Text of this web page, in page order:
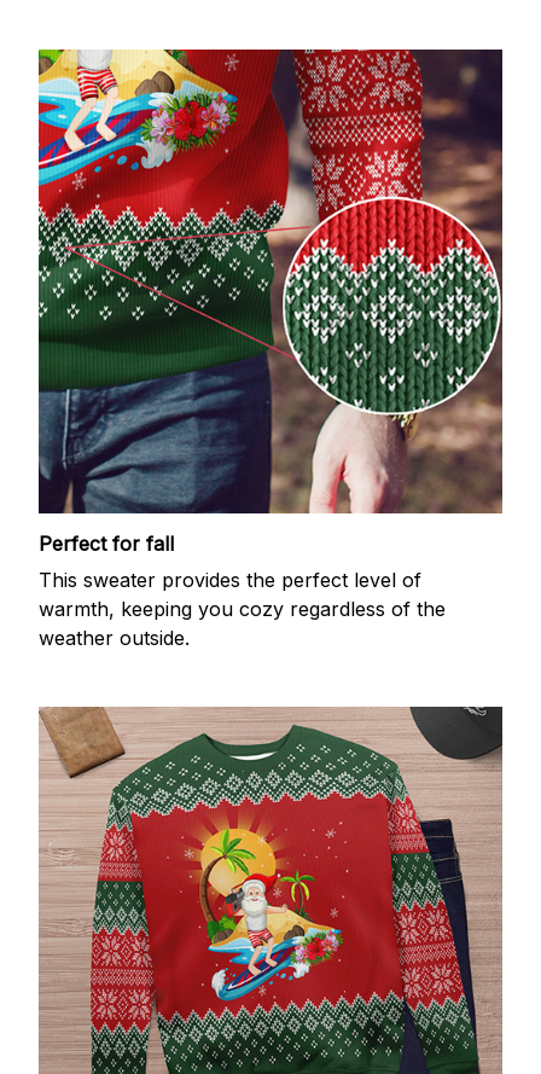
Perfect for fall
This sweater provides the perfect level of
warmth, keeping you cozy regardless of the
weather outside.